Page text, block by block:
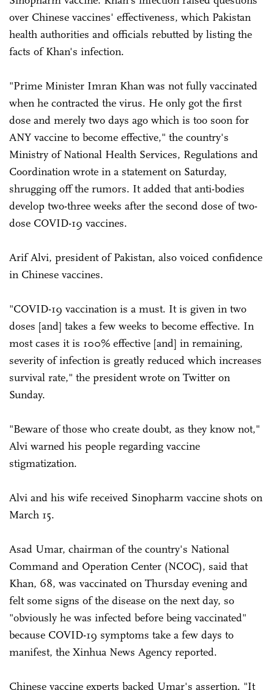
over Chinese vaccines' effectiveness, which Pakistan
health authorities and officials rebutted by listing the
facts of Khan's infection.
"Prime Minister Imran Khan was not fully vaccinated
when he contracted the virus. He only got the first
dose and merely two days ago which is too soon for
ANY vaccine to become effective," the country's
Ministry of National Health Services, Regulations and
Coordination wrote in a statement on Saturday,
shrugging off the rumors. It added that anti-bodies
develop two-three weeks after the second dose of two-
dose COVID-19 vaccines.
Arif Alvi, president of Pakistan, also voiced confidence
in Chinese vaccines.
"COVID-19 vaccination is a must. It is given in two
doses [and] takes a few weeks to become effective. In
most cases it is 100% effective [and] in remaining,
severity of infection is greatly reduced which increases
survival rate," the president wrote on Twitter on
Sunday.
"Beware of those who create doubt, as they know not,"
Alvi warned his people regarding vaccine
stigmatization.
Alvi and his wife received Sinopharm vaccine shots on
March 15.
Asad Umar, chairman of the country's National
Command and Operation Center (NCOC), said that
Khan, 68, was vaccinated on Thursday evening and
felt some signs of the disease on the next day, so
"obviously he was infected before being vaccinated"
because COVID-19 symptoms take a few days to
manifest, the Xinhua News Agency reported.
Chinese vaccine experts backed Umar's assertion. "It